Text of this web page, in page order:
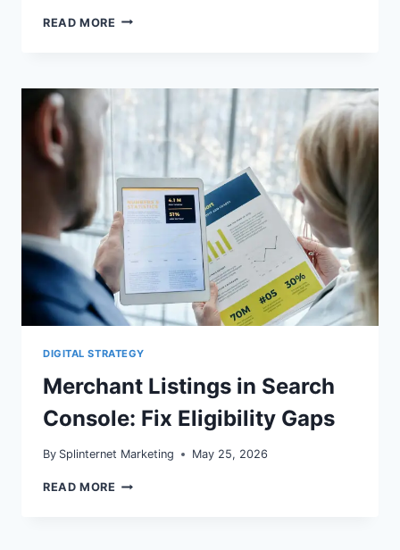
READ MORE PRODUCT
PRODUCT
SNIPPETS
DIGITAL STRATEGY
Merchant Listings in Search
Console: Fix Eligibility Gaps
By Splinternet Marketing May 25, 2026
READ MORE MERCHANT